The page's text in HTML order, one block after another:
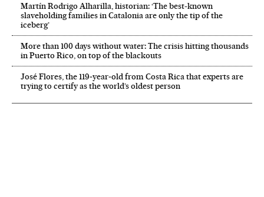
Martín Rodrigo Alharilla, historian: ‘The best-known
slaveholding families in Catalonia are only the tip of the
iceberg’
More than 100 days without water: The crisis hitting thousands
in Puerto Rico, on top of the blackouts
José Flores, the 119‑year‑old from Costa Rica that experts are
trying to certify as the world’s oldest person